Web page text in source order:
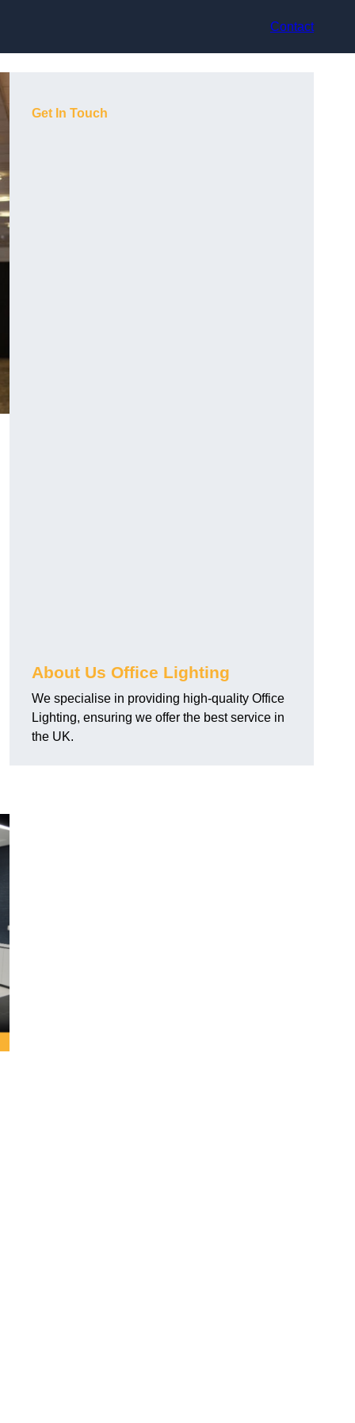
Contact
Get In Touch
About Us Office Lighting
We specialise in providing high-quality Office
Lighting, ensuring we offer the best service in
the UK.